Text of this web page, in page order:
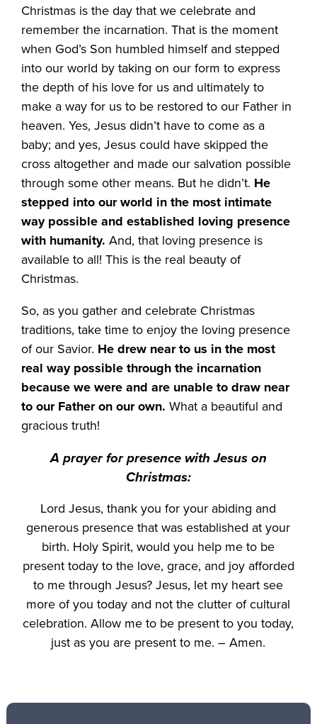
Christmas is the day that we celebrate and
remember the incarnation. That is the moment
when God’s Son humbled himself and stepped
into our world by taking on our form to express
the depth of his love for us and ultimately to
make a way for us to be restored to our Father in
heaven. Yes, Jesus didn’t have to come as a
baby; and yes, Jesus could have skipped the
cross altogether and made our salvation possible
through some other means. But he didn’t. He
stepped into our world in the most intimate
way possible and established loving presence
with humanity. And, that loving presence is
available to all! This is the real beauty of
Christmas.
So, as you gather and celebrate Christmas
traditions, take time to enjoy the loving presence
of our Savior. He drew near to us in the most
real way possible through the incarnation
because we were and are unable to draw near
to our Father on our own. What a beautiful and
gracious truth!
A prayer for presence with Jesus on
Christmas:
Lord Jesus, thank you for your abiding and
generous presence that was established at your
birth. Holy Spirit, would you help me to be
present today to the love, grace, and joy afforded
to me through Jesus? Jesus, let my heart see
more of you today and not the clutter of cultural
celebration. Allow me to be present to you today,
just as you are present to me. – Amen.